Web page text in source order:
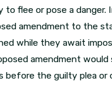
flee or pose a
amendment to the
while they await
amendment
before the guilty plea